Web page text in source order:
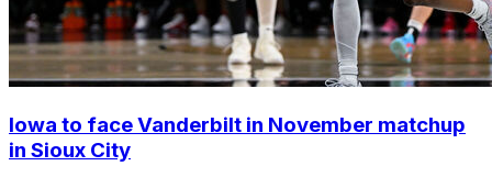
Iowa to face Vanderbilt in November matchup
in Sioux City